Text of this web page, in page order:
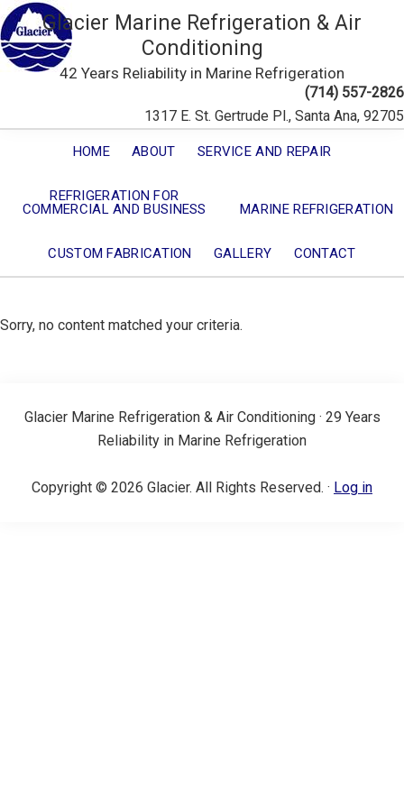
Glacier Marine Refrigeration & Air
Conditioning
42 Years Reliability in Marine Refrigeration
(714) 557-2826
1317 E. St. Gertrude Pl., Santa Ana, 92705
HOME ABOUT SERVICE AND REPAIR
REFRIGERATION FOR
COMMERCIAL AND BUSINESS
MARINE REFRIGERATION
CUSTOM FABRICATION GALLERY CONTACT
Sorry, no content matched your criteria.
Glacier Marine Refrigeration & Air Conditioning · 29 Years
Reliability in Marine Refrigeration
Copyright © 2026 Glacier. All Rights Reserved. · Log in